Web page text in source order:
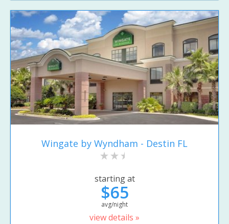
Wingate by Wyndham - Destin FL
starting at
$65
avg/night
view details »